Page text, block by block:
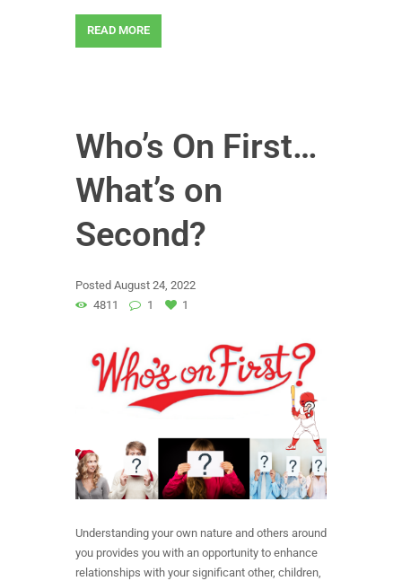
READ MORE
Who’s On First…
What’s on
Second?
Posted August 24, 2022
4811
1 1
Understanding your own nature and others around
you provides you with an opportunity to enhance
relationships with your significant other, children,